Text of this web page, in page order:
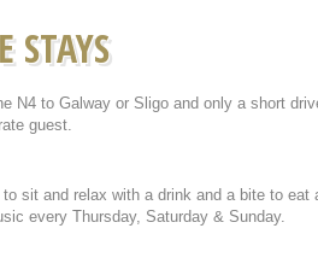
STAYS
to Galway or Sligo and only a short
guest.
sit and relax with a drink and a bite to
every Thursday, Saturday & Sunday.